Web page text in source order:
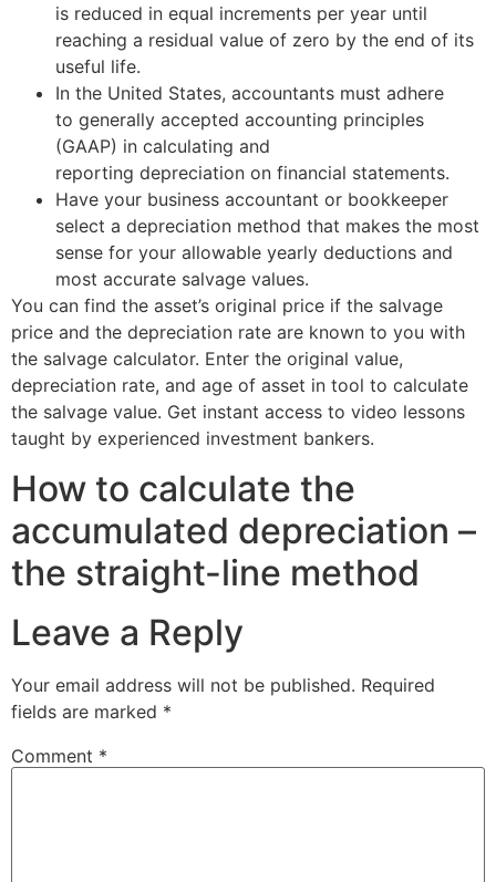
is reduced in equal increments per year until
reaching a residual value of zero by the end of its
useful life.
In the United States, accountants must adhere
to generally accepted accounting principles
(GAAP) in calculating and
reporting depreciation on financial statements.
Have your business accountant or bookkeeper
select a depreciation method that makes the most
sense for your allowable yearly deductions and
most accurate salvage values.
You can find the asset’s original price if the salvage
price and the depreciation rate are known to you with
the salvage calculator. Enter the original value,
depreciation rate, and age of asset in tool to calculate
the salvage value. Get instant access to video lessons
taught by experienced investment bankers.
How to calculate the
accumulated depreciation –
the straight-line method
Leave a Reply
Your email address will not be published. Required
fields are marked *
Comment *